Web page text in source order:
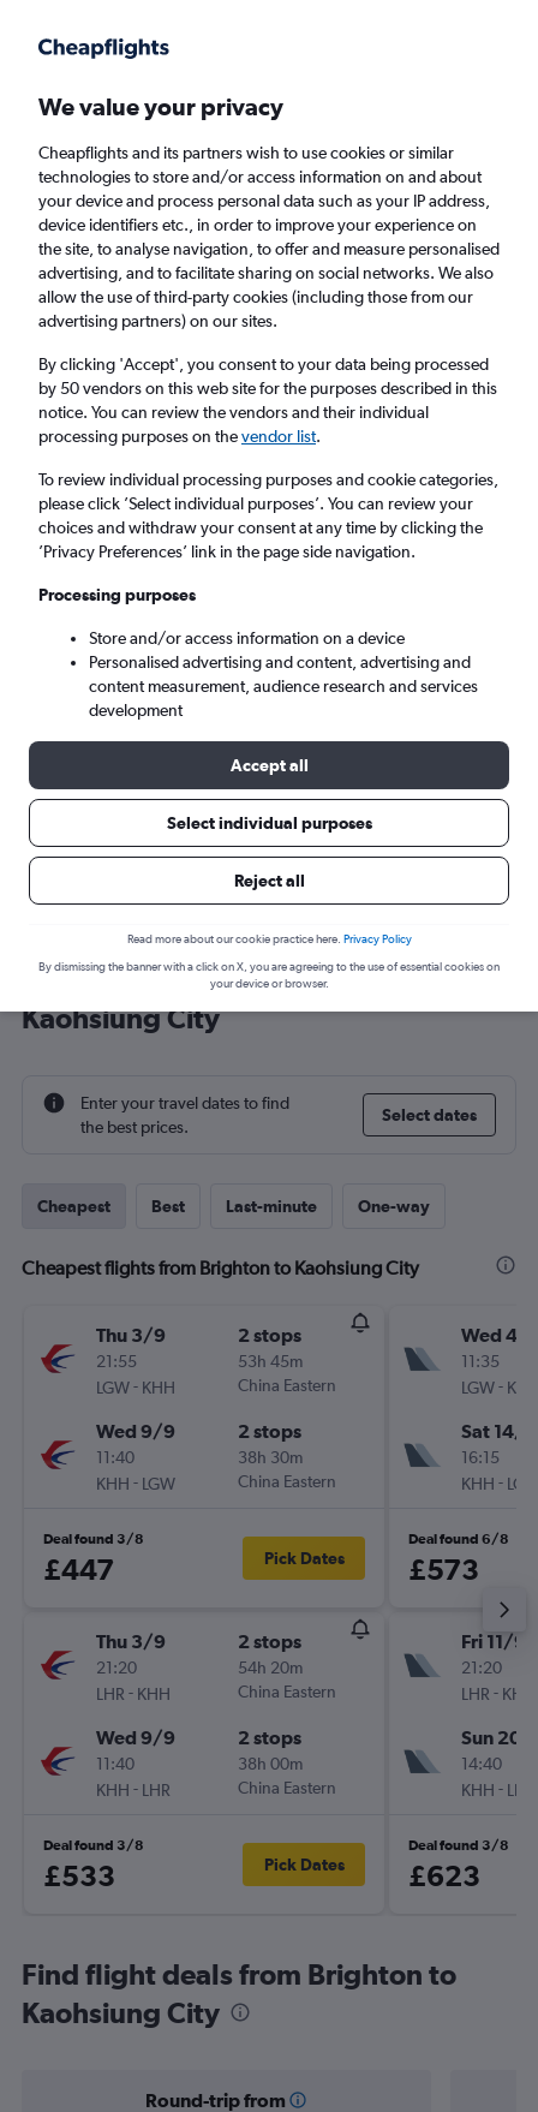
Faster search, more features, fewer ads.
Find flights When to book Airlines FAQs
Cheap flights from Brighton to Kaohsiung
City from£240
Return 1 adult, Economy, 0 bags
London (LHR)
Sun 6/9 - Sun 13/9
Cheap flight deals from Brighton to
Kaohsiung City
Enter your travel dates to find
the best prices.
Select dates
Cheapest Best Last-minute One-way
Cheapest flights from Brighton to Kaohsiung City
Thu 3/9
21:55
LGW- KHH
2 stops
53h 45m
China Eastern
Wed 9/9
11:40
KHH - LGW
2 stops
38h 30m
China Eastern
Deal found 3/8
£447 Pick Dates
Thu 3/9
21:20
LHR - KHH
2 stops
54h 20m
China Eastern
Wed 9/9
11:40
KHH - LHR
2 stops
38h 00m
China Eastern
Deal found 3/8
£533 Pick Dates
Wed 4/
11:35
LGW-
Sat 14/
16:15
KHH -
Deal found 6/8
£573
Fri 11/9
21:20
LHR - KHH
Sun 20/
14:40
KHH - LHR
Deal found 3/8
£623
Find flight deals from Brighton to
Kaohsiung City
Round-trip from
We value your privacy
Cheapflights and its partners wish to use cookies or similar
technologies to store and/or access information on and about
your device and process personal data such as your IP address,
device identifiers etc., in order to improve your experience on
the site, to analyse navigation, to offer and measure personalised
advertising, and to facilitate sharing on social networks. We also
allow the use of third-party cookies (including those from our
advertising partners) on our sites.
By clicking 'Accept', you consent to your data being processed
by 50 vendors on this web site for the purposes described in this
notice. You can review the vendors and their individual
processing purposes on thevendor list.
To review individual processing purposes and cookie categories,
please click ’Select individual purposes’. You can review your
choices and withdraw your consent at any time by clicking the
’Privacy Preferences’ link in the page side navigation.
Processing purposes
Store and/or access information on a device
Personalised advertising and content, advertising and
content measurement, audience research and services
development
Accept all
Select individual purposes
Reject all
Read more about our cookie practice here. Privacy Policy
By dismissing the banner with a click on X, you are agreeing to the use of essential cookies on
your device or browser.